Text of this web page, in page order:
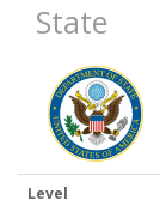
State
Level